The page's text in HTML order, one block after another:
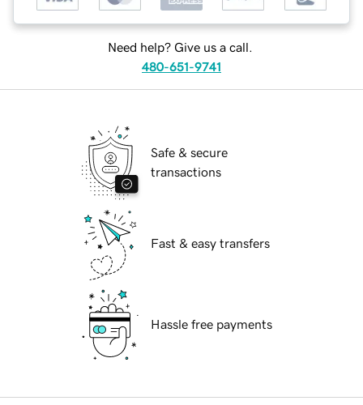
Need help? Give us a call.
480-651-9741
Safe & secure
transactions
Fast & easy transfers
Hassle free payments